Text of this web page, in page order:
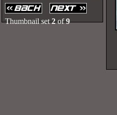
Thumbnail set2of9